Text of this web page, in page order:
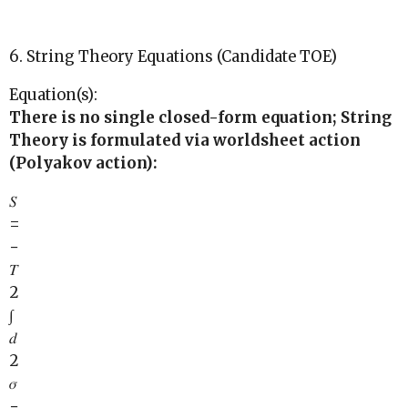
6. String Theory Equations (Candidate TOE)
Equation(s):
There is no single closed-form equation; String
Theory is formulated via worldsheet action
(Polyakov action):
𝑆
=
−
𝑇
2
∫
𝑑
2
𝜎